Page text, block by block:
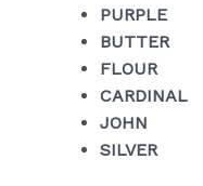
PURPLE
BUTTER
FLOUR
CARDINAL
JOHN
SILVER